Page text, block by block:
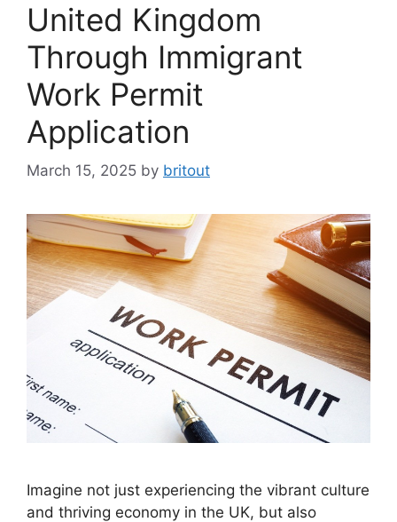
United Kingdom
Through Immigrant
Work Permit
Application
March 15, 2025 by britout
Imagine not just experiencing the vibrant culture
and thriving economy in the UK, but also